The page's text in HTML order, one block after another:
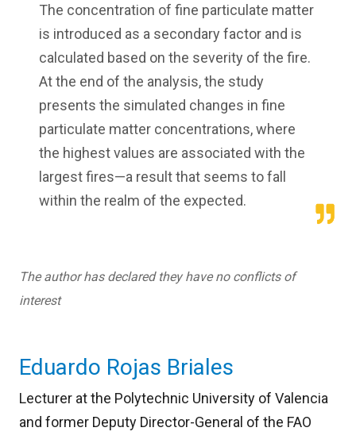
The concentration of fine particulate matter
is introduced as a secondary factor and is
calculated based on the severity of the fire.
At the end of the analysis, the study
presents the simulated changes in fine
particulate matter concentrations, where
the highest values are associated with the
largest fires—a result that seems to fall
within the realm of the expected.
The author has declared they have no conflicts of
interest
Eduardo Rojas Briales
Lecturer at the Polytechnic University of Valencia
and former Deputy Director-General of the FAO